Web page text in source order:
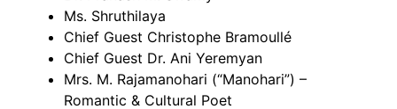
Ms. Shruthilaya
Chief Guest Christophe Bramoullé
Chief Guest Dr. Ani Yeremyan
Mrs. M. Rajamanohari (“Manohari”) –
Romantic & Cultural Poet